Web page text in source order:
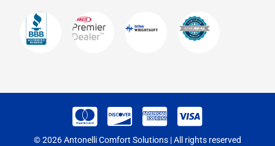
© 2026 Antonelli Comfort Solutions | All rights reserved